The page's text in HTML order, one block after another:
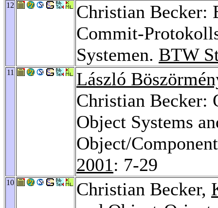
12
Christian Becker:
Commit-
Systemen. BTW
11
László
Christian Becker:
Object Systems
Object/
2001: 7-29
10 Christian Becker,